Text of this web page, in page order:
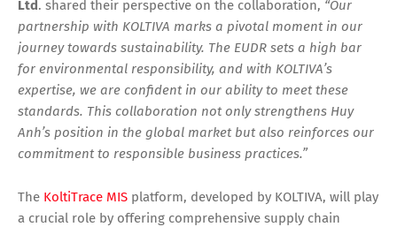
Ltd . shared their perspective on the collaboration, “Our
partnership with KOLTIVA marks a pivotal moment in our
journey towards sustainability. The EUDR sets a high bar
for environmental responsibility, and with KOLTIVA’s
expertise, we are confident in our ability to meet these
standards. This collaboration not only strengthens Huy
Anh’s position in the global market but also reinforces our
commitment to responsible business practices.”
The KoltiTrace MIS platform, developed by KOLTIVA, will play
a crucial role by offering comprehensive supply chain